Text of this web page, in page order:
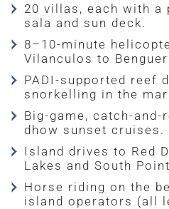
20 villas, each with a
sala and sun deck.
8–10-minute
Vilanculos to
PADI-supported reef
snorkelling in the
Big-game, catch-
dhow sunset cruises.
Island drives to Red
Lakes and South
Horse riding on the
island operators (all